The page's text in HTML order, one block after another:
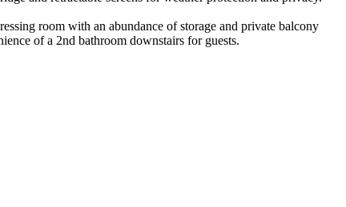
room with an abundance of storage and private balcony
of a 2nd bathroom downstairs for guests.